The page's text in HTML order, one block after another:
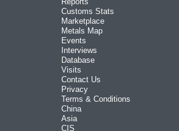
Customs Stats
Marketplace
Metals Map
Events
Interviews
Database
Visits
Contact Us
Privacy
Terms & Conditions
China
Asia
CIS